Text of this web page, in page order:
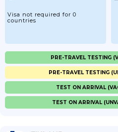
Visa not required for 0
countries
PRE-TRAVEL TESTING
PRE-TRAVEL TESTING
TEST ON ARRIVAL
TEST ON ARRIVAL